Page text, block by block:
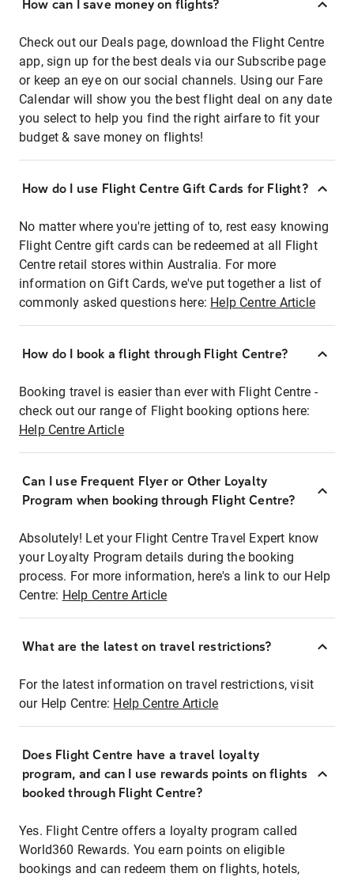
How can I save money on flights?
Check out our Deals page, download the Flight Centre
app, sign up for the best deals via our Subscribe page
or keep an eye on our social channels. Using our Fare
Calendar will show you the best flight deal on any date
you select to help you find the right airfare to fit your
budget & save money on flights!
How do I use Flight Centre Gift Cards for Flight?
No matter where you're jetting of to, rest easy knowing
Flight Centre gift cards can be redeemed at all Flight
Centre retail stores within Australia. For more
information on Gift Cards, we've put together a list of
commonly asked questions here: Help Centre Article
How do I book a flight through Flight Centre?
Booking travel is easier than ever with Flight Centre -
check out our range of Flight booking options here:
Help Centre Article
Can I use Frequent Flyer or Other Loyalty
Program when booking through Flight Centre?
Absolutely! Let your Flight Centre Travel Expert know
your Loyalty Program details during the booking
process. For more information, here's a link to our Help
Centre: Help Centre Article
What are the latest on travel restrictions?
For the latest information on travel restrictions, visit
our Help Centre: Help Centre Article
Does Flight Centre have a travel loyalty
program, and can I use rewards points on flights
booked through Flight Centre?
Yes. Flight Centre offers a loyalty program called
World360 Rewards. You earn points on eligible
bookings and can redeem them on flights, hotels,